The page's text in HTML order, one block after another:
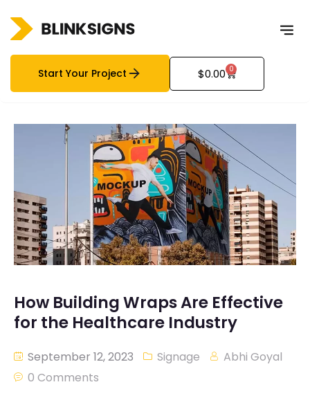
Start Your Project $0.00 0
How Building Wraps Are Effective
for the Healthcare Industry
September 12, 2023 Signage
Abhi Goyal
0 Comments